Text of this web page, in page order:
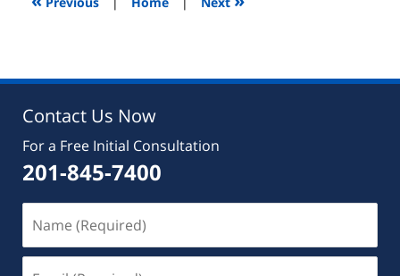
Contact Us Now
For a Free Initial Consultation
201-845-7400